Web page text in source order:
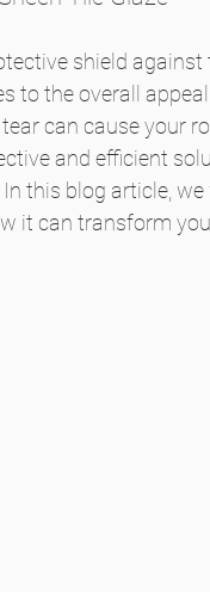
shield
to the overall
can cause your
and efficient
this blog article,
it can transform